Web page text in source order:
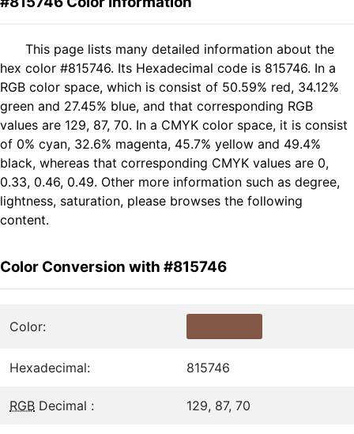
This page lists many detailed information about the
hex color #815746. Its Hexadecimal code is 815746. In a
RGB color space, which is consist of 50.59% red, 34.12%
green and 27.45% blue, and that corresponding RGB
values are 129, 87, 70. In a CMYK color space, it is consist
of 0% cyan, 32.6% magenta, 45.7% yellow and 49.4%
black, whereas that corresponding CMYK values are 0,
0.33, 0.46, 0.49. Other more information such as degree,
lightness, saturation, please browses the following
content.
Color Conversion with #815746
Color:
Hexadecimal: 815746
RGB Decimal : 129, 87, 70